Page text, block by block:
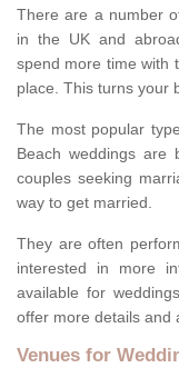
There are a number
in the UK and
spend more time with
place. This turns your
The most popular
Beach weddings are
couples seeking
way to get married.
They are often
interested in more
available for
offer more details and
Venues for